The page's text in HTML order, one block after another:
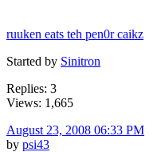
ruuken eats teh pen0r caikz
Started by Sinitron
Replies: 3
Views: 1,665
August 23, 2008 06:33 PM
by psi43